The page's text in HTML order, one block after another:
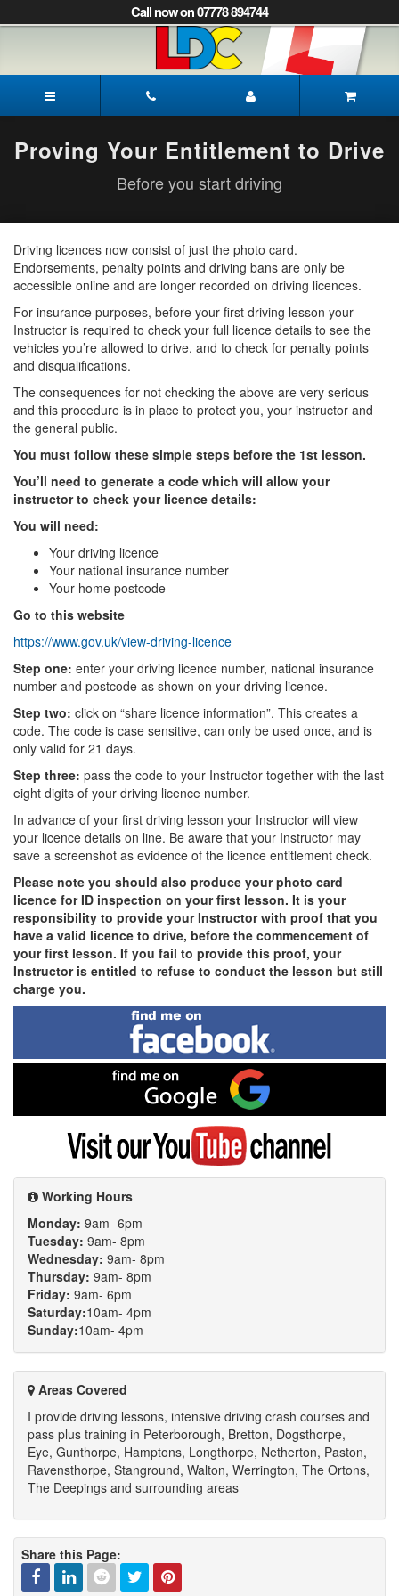
to
to
Navigation]
Call now on 07778 894744
Driving
School
Proving Your Entitlement to Drive
Before you start driving
Driving licences now consist of just the photo card.
Endorsements, penalty points and driving bans are only be
accessible online and are longer recorded on driving licences.
For insurance purposes, before your first driving lesson your
Instructor is required to check your full licence details to see the
vehicles you’re allowed to drive, and to check for penalty points
and disqualifications.
The consequences for not checking the above are very serious
and this procedure is in place to protect you, your instructor and
the general public.
You must follow these simple steps before the 1st lesson.
You’ll need to generate a code which will allow your
instructor to check your licence details:
You will need:
Your driving licence
Your national insurance number
Your home postcode
Go to this website
https://www.gov.uk/view-driving-licence
Step one: enter your driving licence number, national insurance
number and postcode as shown on your driving licence.
Step two: click on “share licence information”. This creates a
code. The code is case sensitive, can only be used once, and is
only valid for 21 days.
Step three: pass the code to your Instructor together with the last
eight digits of your driving licence number.
In advance of your first driving lesson your Instructor will view
your licence details on line. Be aware that your Instructor may
save a screenshot as evidence of the licence entitlement check.
Please note you should also produce your photo card
licence for ID inspection on your first lesson. It is your
responsibility to provide your Instructor with proof that you
have a valid licence to drive, before the commencement of
your first lesson. If you fail to provide this proof, your
Instructor is entitled to refuse to conduct the lesson but still
charge you.
Find
me
on
Facebook
me
on
Google
Visit
YouTube
channel
Working Hours
Monday: 9am- 6pm
Tuesday: 9am- 8pm
Wednesday: 9am- 8pm
Thursday: 9am- 8pm
Friday: 9am- 6pm
Saturday:10am- 4pm
Sunday:10am- 4pm
Areas Covered
I provide driving lessons, intensive driving crash courses and
pass plus training in Peterborough, Bretton, Dogsthorpe,
Eye, Gunthorpe, Hamptons, Longthorpe, Netherton, Paston,
Ravensthorpe, Stanground, Walton, Werrington, The Ortons,
The Deepings and surrounding areas
Share this Page: